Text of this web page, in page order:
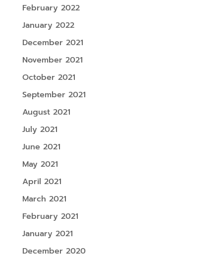
February 2022
January 2022
December 2021
November 2021
October 2021
September 2021
August 2021
July 2021
June 2021
May 2021
April 2021
March 2021
February 2021
January 2021
December 2020